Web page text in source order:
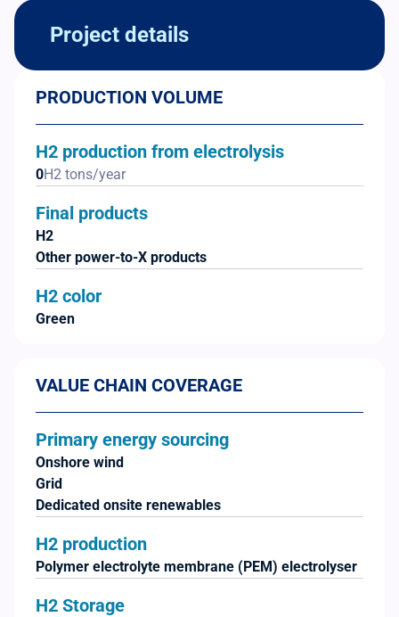
Project details
PRODUCTION VOLUME
H2 production from electrolysis
0H2 tons/year
Final products
H2
Other power-to-X products
H2 color
Green
VALUE CHAIN COVERAGE
Primary energy sourcing
Onshore wind
Grid
Dedicated onsite renewables
H2 production
Polymer electrolyte membrane (PEM) electrolyser
H2 Storage